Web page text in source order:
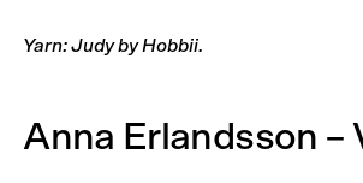
Yarn: Judy by Hobbii.
Anna Erlandsson –